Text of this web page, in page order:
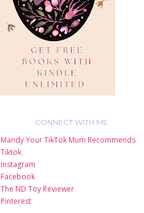
CONNECT WITH ME
Mandy Your TikTok Mum Recommends
Tiktok
Instagram
Facebook
The ND Toy Reviewer
Pinterest